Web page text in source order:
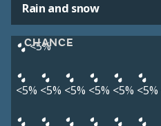
Rain and snow
CHANCE
<5%
<5% <5% <5% <5% <5% <5%